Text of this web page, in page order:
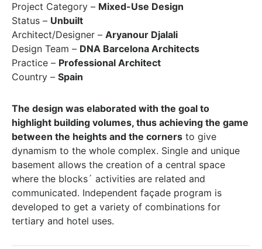
Project Category – Mixed-Use Design
Status – Unbuilt
Architect/Designer – Aryanour Djalali
Design Team – DNA Barcelona Architects
Practice – Professional Architect
Country – Spain
The design was elaborated with the goal to
highlight building volumes, thus achieving the game
between the heights and the corners to give
dynamism to the whole complex. Single and unique
basement allows the creation of a central space
where the blocks´ activities are related and
communicated. Independent façade program is
developed to get a variety of combinations for
tertiary and hotel uses.